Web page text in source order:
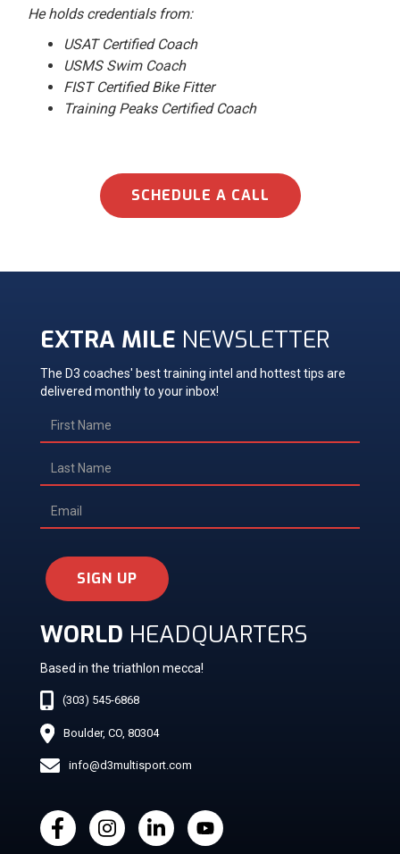
He holds credentials from:
USAT Certified Coach
USMS Swim Coach
FIST Certified Bike Fitter
Training Peaks Certified Coach
SCHEDULE A CALL
EXTRA MILE NEWSLETTER
The D3 coaches' best training intel and hottest tips are
delivered monthly to your inbox!
SIGN UP
WORLD HEADQUARTERS
Based in the triathlon mecca!
(303) 545-6868
Boulder, CO, 80304
info@d3multisport.com